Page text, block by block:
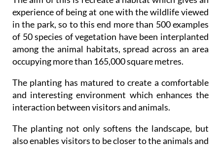
experience of being at one with the wildlife viewed
in the park, so to this end more than 500 examples
of 50 species of vegetation have been interplanted
among the animal habitats, spread across an area
occupying more than 165,000 square metres.
The planting has matured to create a comfortable
and interesting environment which enhances the
interaction between visitors and animals.
The planting not only softens the landscape, but
also enables visitors to be closer to the animals and